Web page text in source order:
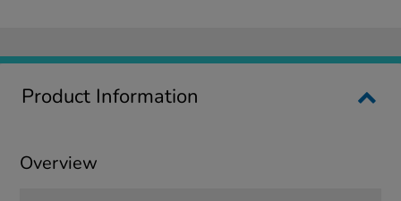
Product Information
Overview